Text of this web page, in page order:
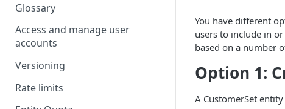
Glossary
Access and manage user
accounts
Versioning
Rate limits
You have different
users to include in
based on a number
Option 1:
A CustomerSet